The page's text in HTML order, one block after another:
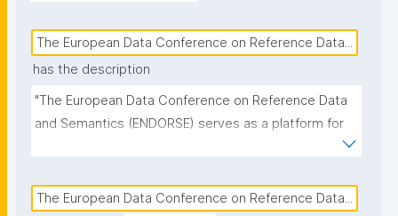
The European Data Conference on Reference Data...
has the description
"The European Data Conference on Reference Data
and Semantics (ENDORSE) serves as a platform for
data and semantic technologies."
The European Data Conference on Reference Data...